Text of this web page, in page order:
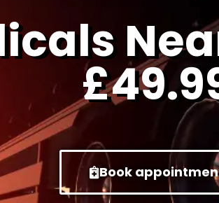
On-Trent
Telford
Book